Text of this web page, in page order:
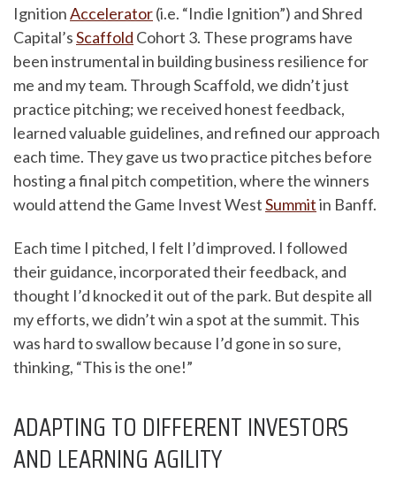
IgnitionAccelerator(i.e. “Indie Ignition”) and Shred
Capital’sScaffold Cohort 3. These programs have
been instrumental in building business resilience for
me and my team. Through Scaffold, we didn’t just
practice pitching; we received honest feedback,
learned valuable guidelines, and refined our approach
each time. They gave us two practice pitches before
hosting a final pitch competition, where the winners
would attend the Game Invest WestSummitin Banff.
Each time I pitched, I felt I’d improved. I followed
their guidance, incorporated their feedback, and
thought I’d knocked it out of the park. But despite all
my efforts, we didn’t win a spot at the summit. This
was hard to swallow because I’d gone in so sure,
thinking, “This is the one!”
ADAPTING TO DIFFERENT INVESTORS
AND LEARNING AGILITY